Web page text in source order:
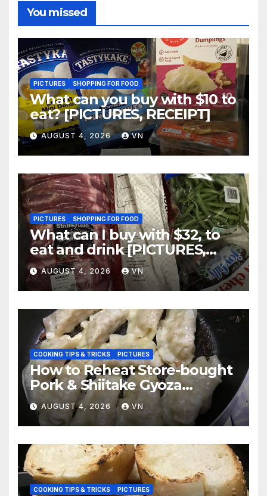
You missed
PICTURES SHOPPING FOR FOOD
What can you buy with $10 to
eat? [PICTURES, RECEIPT]
AUGUST 4, 2026 VN
PICTURES SHOPPING FOR FOOD
What can I buy with $32, to
eat and drink [PICTURES,
RECEIPT]
AUGUST 4, 2026 VN
COOKING TIPS & TRICKS PICTURES
How to Reheat Store-bought
Pork & Shiitake Gyoza
Dumplings
AUGUST 4, 2026 VN
COOKING TIPS & TRICKS PICTURES